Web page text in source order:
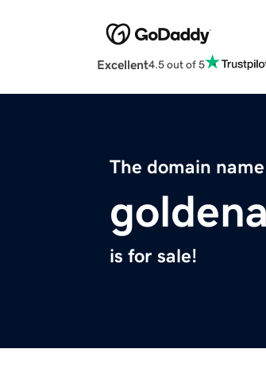
Excellent4.5 out of 5
The domain name
is for sale!